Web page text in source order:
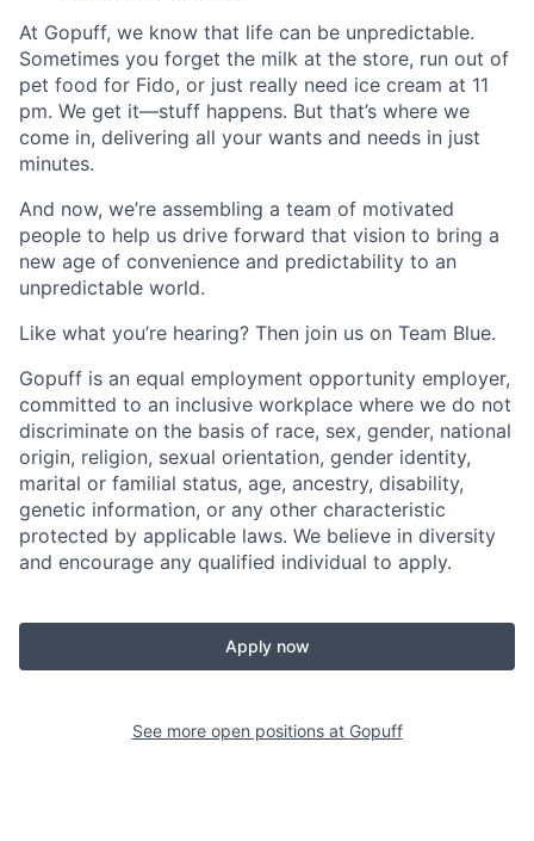
At Gopuff, we know that life can be unpredictable.
Sometimes you forget the milk at the store, run out of
pet food for Fido, or just really need ice cream at 11
pm. We get it—stuff happens. But that’s where we
come in, delivering all your wants and needs in just
minutes.
And now, we’re assembling a team of motivated
people to help us drive forward that vision to bring a
new age of convenience and predictability to an
unpredictable world.
Like what you’re hearing? Then join us on Team Blue.
Gopuff is an equal employment opportunity employer,
committed to an inclusive workplace where we do not
discriminate on the basis of race, sex, gender, national
origin, religion, sexual orientation, gender identity,
marital or familial status, age, ancestry, disability,
genetic information, or any other characteristic
protected by applicable laws. We believe in diversity
and encourage any qualified individual to apply.
Apply now
See more open positions at Gopuff